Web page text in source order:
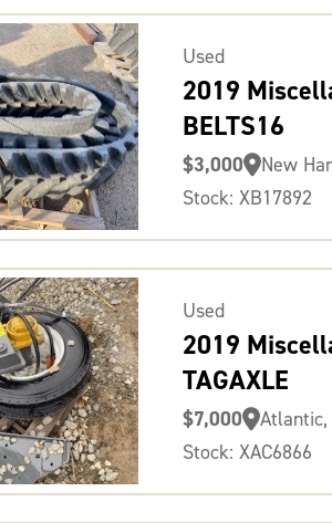
Used
2019
BELTS16
$3,000
New
Stock: XB17892
Used
2019
TAGAXLE
$7,000
Atlantic,
Stock: XAC6866